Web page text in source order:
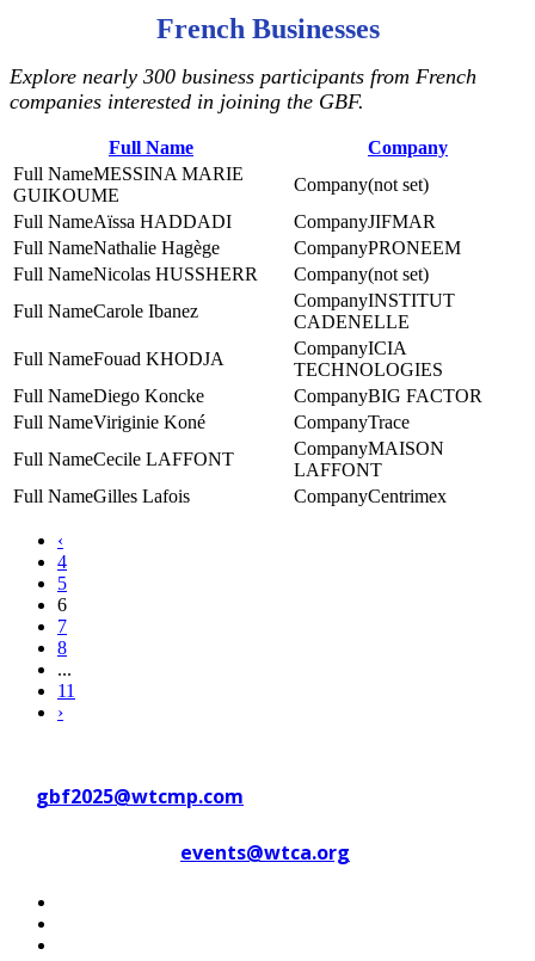
French Businesses
Explore nearly 300 business participants from French
companies interested in joining the GBF.
Full Name
Company
MESSINA MARIE
GUIKOUME
(not set)
Aïssa HADDADI
JIFMAR
Nathalie Hagège
PRONEEM
Nicolas HUSSHERR
(not set)
Carole Ibanez
INSTITUT
CADENELLE
Fouad KHODJA
ICIA
TECHNOLOGIES
Diego Koncke
BIG FACTOR
Viriginie Koné
Trace
Cecile LAFFONT
MAISON
LAFFONT
Gilles Lafois
Centrimex
‹
4
5
6
7
8
...
11
›
gbf2025@wtcmp.com
events@wtca.org